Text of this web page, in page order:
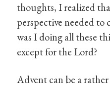
thoughts, I realized
perspective needed
was I doing all these
except for the Lord?
Advent can be a